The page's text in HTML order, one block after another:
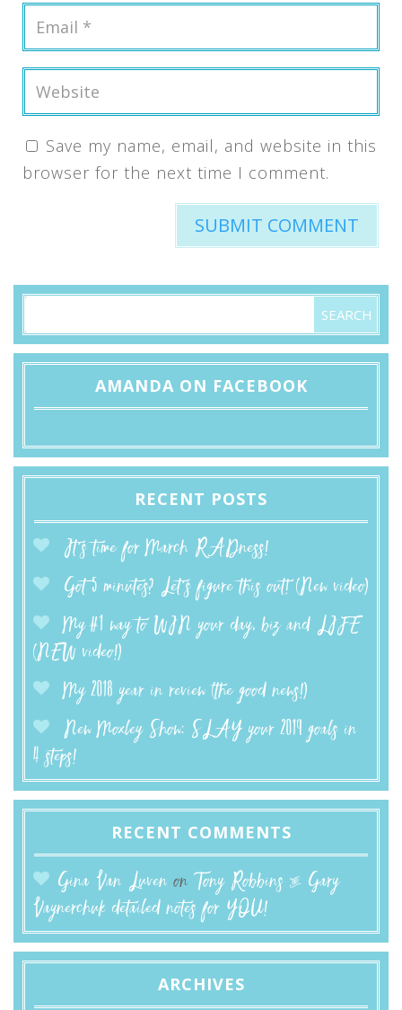
Save my name, email, and website in this
browser for the next time I comment.
AMANDA ON FACEBOOK
RECENT POSTS
It’s time for March RADness!
Got 5 minutes? Let’s figure this out! (New video)
My #1 way to WIN your day, biz and LIFE
(NEW video!)
My 2018 year in review (the good news!)
New Moxley Show: SLAY your 2019 goals in
4 steps!
RECENT COMMENTS
Gina Van Luven onTony Robbins & Gary
Vaynerchuk detailed notes for YOU!
ARCHIVES